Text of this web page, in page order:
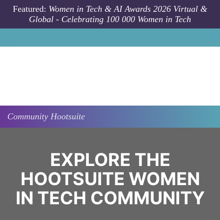
Skip to main content
Featured: Women in Tech & AI Awards 2026 Virtual &
Global - Celebrating 100 000 Women in Tech
Community Hootsuite
EXPLORE THE
HOOTSUITE WOMEN
IN TECH COMMUNITY